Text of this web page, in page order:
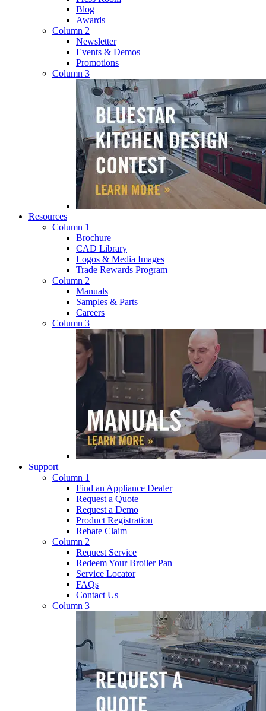
Blog
Awards
Column 2
Newsletter
Events & Demos
Promotions
Column 3
Resources
Column 1
Brochure
CAD Library
Logos & Media Images
Trade Rewards Program
Column 2
Manuals
Samples & Parts
Careers
Column 3
Support
Column 1
Find an Appliance Dealer
Request a Quote
Request a Demo
Product Registration
Rebate Claim
Column 2
Request Service
Redeem Your Broiler Pan
Service Locator
FAQs
Contact Us
Column 3